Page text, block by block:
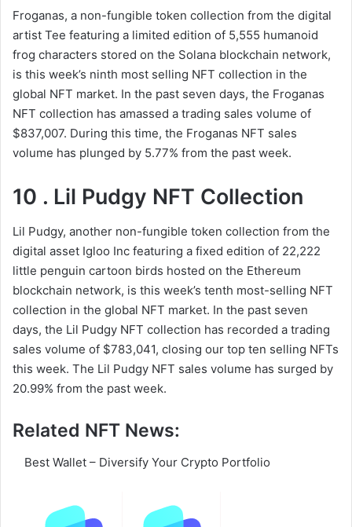
Froganas, a non-fungible token collection from the digital
artist Tee featuring a limited edition of 5,555 humanoid
frog characters stored on the Solana blockchain network,
is this week’s ninth most selling NFT collection in the
global NFT market. In the past seven days, the Froganas
NFT collection has amassed a trading sales volume of
$837,007. During this time, the Froganas NFT sales
volume has plunged by 5.77% from the past week.
10 . Lil Pudgy NFT Collection
Lil Pudgy, another non-fungible token collection from the
digital asset Igloo Inc featuring a fixed edition of 22,222
little penguin cartoon birds hosted on the Ethereum
blockchain network, is this week’s tenth most-selling NFT
collection in the global NFT market. In the past seven
days, the Lil Pudgy NFT collection has recorded a trading
sales volume of $783,041, closing our top ten selling NFTs
this week. The Lil Pudgy NFT sales volume has surged by
20.99% from the past week.
Related NFT News:
Best Wallet – Diversify Your Crypto Portfolio